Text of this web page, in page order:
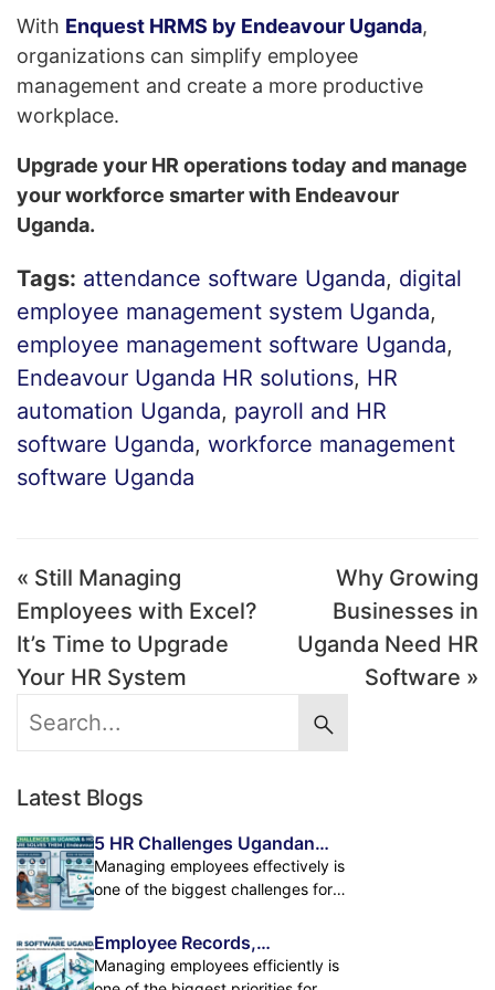
With Enquest HRMS by Endeavour Uganda,
organizations can simplify employee
management and create a more productive
workplace.
Upgrade your HR operations today and manage
your workforce smarter with Endeavour
Uganda.
Tags: attendance software Uganda, digital
employee management system Uganda,
employee management software Uganda,
Endeavour Uganda HR solutions, HR
automation Uganda, payroll and HR
software Uganda, workforce management
software Uganda
« Still Managing
Employees with Excel?
It’s Time to Upgrade
Your HR System
Why Growing
Businesses in
Uganda Need HR
Software »
Latest Blogs
5 HR Challenges Ugandan
Businesses Face and How HR
Software Solves Them
Managing employees effectively is
one of the biggest challenges for
companies expand, handling
employee records, attendance,
payroll, leave management, and
Employee Records,
Attendance & Payroll in One
Powerful HR Platform
Managing employees efficiently is